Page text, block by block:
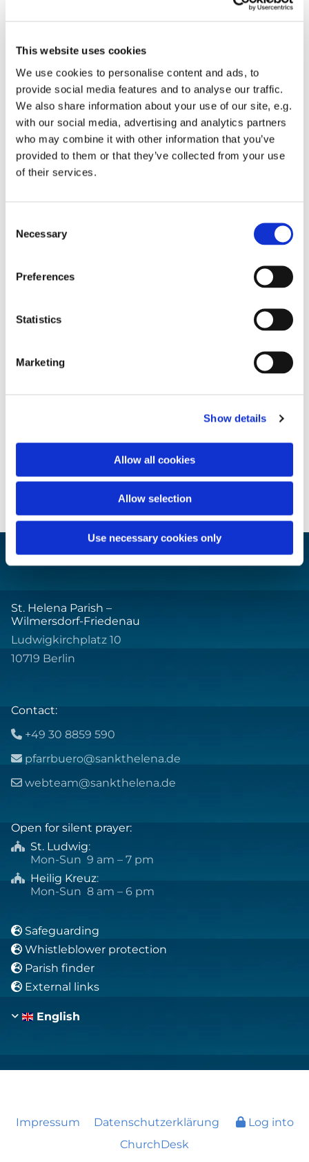
This website uses cookies
We use cookies to personalise content and ads, to
provide social media features and to analyse our traffic.
We also share information about your use of our site, e.g.
with our social media, advertising and analytics partners
who may combine it with other information that you’ve
provided to them or that they’ve collected from your use
of their services.
Selection
Necessary
Preferences
Statistics
Marketing
Show details
Allow all cookies
Allow selection
Use necessary cookies only
Dies könnte Sie auch
interessieren
St. Helena Parish –
Wilmersdorf-Friedenau
Ludwigkirchplatz 10
10719 Berlin
Contact:
 +49 30 8859 590
 pfarrbuero@sankthelena.de
 webteam@sankthelena.de
Open for silent prayer:
 St. Ludwig:
Mon-Sun 9 am – 7 pm
 Heilig Kreuz:
Mon-Sun 8 am – 6 pm
 Safeguarding
 Whistleblower protection
 Parish finder
 External links
English
Impressum Datenschutzerklärung
Log into
ChurchDesk